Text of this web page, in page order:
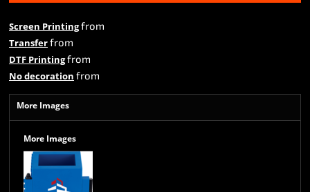
Screen Printingfrom
Transferfrom
DTF Printingfrom
No decoration from
More Images
More Images